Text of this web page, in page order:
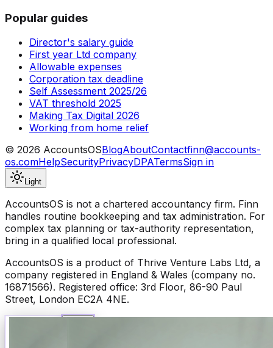
Popular guides
Director's salary guide
First year Ltd company
Allowable expenses
Corporation tax deadline
Self Assessment 2025/26
VAT threshold 2025
Making Tax Digital 2026
Working from home relief
© 2026 AccountsOSBlogAboutContactfinn@accounts-
os.comHelpSecurityPrivacyDPATermsSign in
Light
AccountsOS is not a chartered accountancy firm. Finn
handles routine bookkeeping and tax administration. For
complex tax planning or tax-authority representation,
bring in a qualified local professional.
AccountsOS is a product of Thrive Venture Labs Ltd, a
company registered in England & Wales (company no.
16871566). Registered office: 3rd Floor, 86-90 Paul
Street, London EC2A 4NE.